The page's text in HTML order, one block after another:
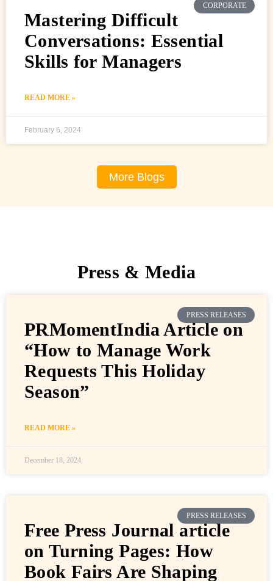
CORPORATE
Mastering Difficult
Conversations: Essential
Skills for Managers
READ MORE »
February 6, 2024
More Blogs
Press & Media
PRESS RELEASES
PRMomentIndia Article on
“How to Manage Work
Requests This Holiday
Season”
READ MORE »
December 18, 2024
PRESS RELEASES
Free Press Journal article
on Turning Pages: How
Book Fairs Are Shaping